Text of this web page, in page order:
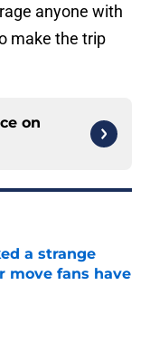
anyone with
make the trip
on
a strange
move fans have